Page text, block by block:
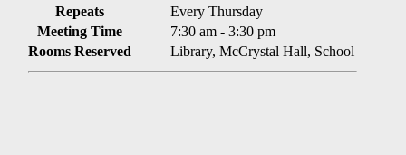
Repeats
Every Thursday
Meeting Time
7:30 am - 3:30 pm
Rooms Reserved
Library, McCrystal Hall, School